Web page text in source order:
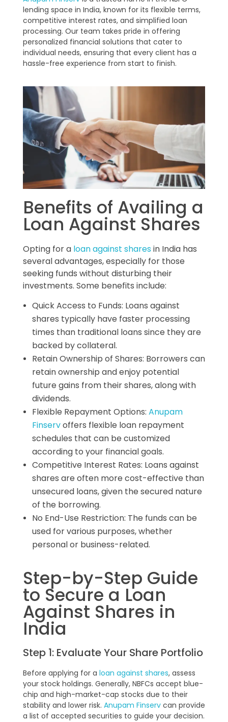
lending space in India, known for its flexible terms,
competitive interest rates, and simplified loan
processing. Our team takes pride in offering
personalized financial solutions that cater to
individual needs, ensuring that every client has a
hassle-free experience from start to finish.
Benefits of Availing a
Loan Against Shares
Opting for a loan against sharesin India has
several advantages, especially for those
seeking funds without disturbing their
investments. Some benefits include:
Quick Access to Funds: Loans against
shares typically have faster processing
times than traditional loans since they are
backed by collateral.
Retain Ownership of Shares: Borrowers can
retain ownership and enjoy potential
future gains from their shares, along with
dividends.
Flexible Repayment Options: Anupam
Finservoffers flexible loan repayment
schedules that can be customized
according to your financial goals.
Competitive Interest Rates: Loans against
shares are often more cost-effective than
unsecured loans, given the secured nature
of the borrowing.
No End-Use Restriction: The funds can be
used for various purposes, whether
personal or business-related.
Step-by-Step Guide
to Secure a Loan
Against Shares in
India
Step 1: Evaluate Your Share Portfolio
Before applying for a loan against shares, assess
your stock holdings. Generally, NBFCs accept blue-
chip and high-market-cap stocks due to their
stability and lower risk. Anupam Finserv can provide
a list of accepted securities to guide your decision.